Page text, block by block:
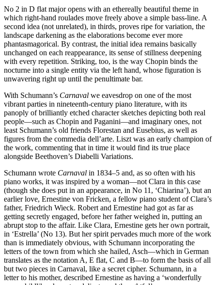
No 2 in D flat major opens with an ethereally beautiful theme in
which right-hand roulades move freely above a simple bass-line. A
second idea (not unrelated), in thirds, proves ripe for variation, the
landscape darkening as the elaborations become ever more
phantasmagorical. By contrast, the initial idea remains basically
unchanged on each reappearance, its sense of stillness deepening
with every repetition. Striking, too, is the way Chopin binds the
nocturne into a single entity via the left hand, whose figuration is
unwavering right up until the penultimate bar.
With Schumann’s Carnaval we eavesdrop on one of the most
vibrant parties in nineteenth-century piano literature, with its
panoply of brilliantly etched character sketches depicting both real
people—such as Chopin and Paganini—and imaginary ones, not
least Schumann’s old friends Florestan and Eusebius, as well as
figures from the commedia dell’arte. Liszt was an early champion of
the work, commenting that in time it would find its true place
alongside Beethoven’s Diabelli Variations.
Schumann wrote Carnaval in 1834–5 and, as so often with his
piano works, it was inspired by a woman—not Clara in this case
(though she does put in an appearance, in No 11, ‘Chiarina’), but an
earlier love, Ernestine von Fricken, a fellow piano student of Clara’s
father, Friedrich Wieck. Robert and Ernestine had got as far as
getting secretly engaged, before her father weighed in, putting an
abrupt stop to the affair. Like Clara, Ernestine gets her own portrait,
in ‘Estrella’ (No 13). But her spirit pervades much more of the work
than is immediately obvious, with Schumann incorporating the
letters of the town from which she hailed, Asch—which in German
translates as the notation A, E flat, C and B—to form the basis of all
but two pieces in Carnaval, like a secret cipher. Schumann, in a
letter to his mother, described Ernestine as having a ‘wonderfully